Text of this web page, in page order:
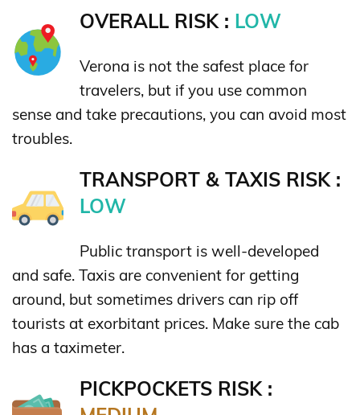
OVERALL RISK : LOW
Verona is not the safest place for
travelers, but if you use common
sense and take precautions, you can avoid most
troubles.
TRANSPORT & TAXIS RISK :
LOW
Public transport is well-developed
and safe. Taxis are convenient for getting
around, but sometimes drivers can rip off
tourists at exorbitant prices. Make sure the cab
has a taximeter.
PICKPOCKETS RISK :